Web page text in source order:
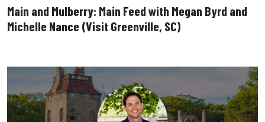
Main and Mulberry: Main Feed with Megan Byrd and
Michelle Nance (Visit Greenville, SC)